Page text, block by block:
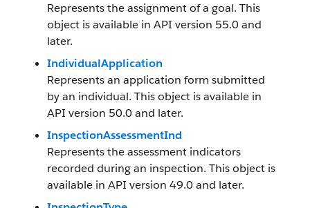
Represents the assignment of a goal. This
object is available in API version 55.0 and
later.
IndividualApplication
Represents an application form submitted
by an individual. This object is available in
API version 50.0 and later.
InspectionAssessmentInd
Represents the assessment indicators
recorded during an inspection. This object is
available in API version 49.0 and later.